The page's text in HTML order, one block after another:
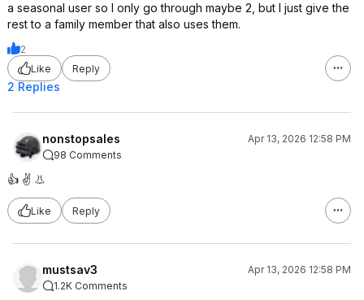
a seasonal user so I only go through maybe 2, but I just give the
rest to a family member that also uses them.
2
Like
Reply
2 Replies
nonstopsales
Apr 13, 2026 12:58 PM
98 Comments
👍 ✌️ 👃
Like Reply
mustsav3
Apr 13, 2026 12:58 PM
1.2K Comments